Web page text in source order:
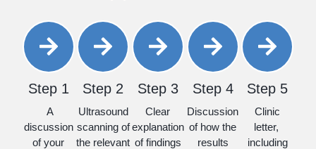
Step 1
A
discussion
of your
Step 2
Ultrasound
scanning of
the relevant
Step 3
Clear
explanation
of findings
Step 4
Discussion
of how the
results
Step 5
Clinic
letter,
including